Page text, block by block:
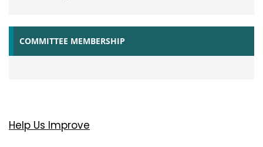
COMMITTEE MEMBERSHIP
Help Us Improve